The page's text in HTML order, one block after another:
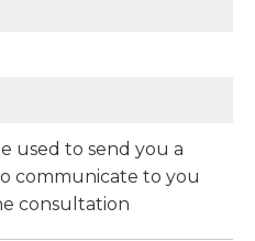
used to send you a
communicate to you
consultation